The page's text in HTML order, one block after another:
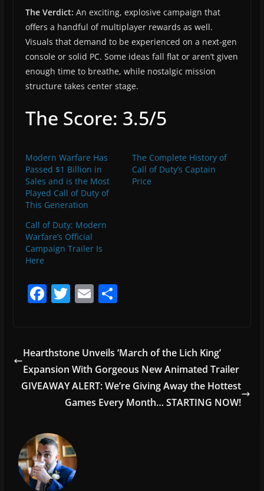
The Verdict: An exciting, explosive campaign that
offers a handful of multiplayer rewards as well.
Visuals that demand to be experienced on a next-gen
console or solid PC. Some ideas fall flat or aren’t given
enough time to breathe, while nostalgic mission
structure takes center stage.
The Score: 3.5/5
Modern Warfare Has
Passed $1 Billion in
Sales and is the Most
Played Call of Duty of
This Generation
The Complete History of
Call of Duty’s Captain
Price
Call of Duty: Modern
Warfare’s Official
Campaign Trailer Is
Here
F
e
b
o
T
er
E
l
S
e
Hearthstone Unveils ‘March of the Lich King’
Expansion With Gorgeous New Animated Trailer
GIVEAWAY ALERT: We’re Giving Away the Hottest
Games Every Month… STARTING NOW!